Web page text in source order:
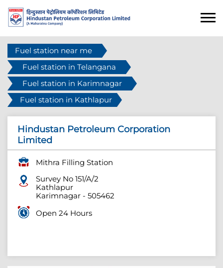
Fuel station near me
Fuel station in Telangana
Fuel station in Karimnagar
Fuel station in Kathlapur
Hindustan Petroleum Corporation
Limited
Mithra Filling Station
Survey No 151/A/2
Kathlapur
Karimnagar - 505462
Open 24 Hours